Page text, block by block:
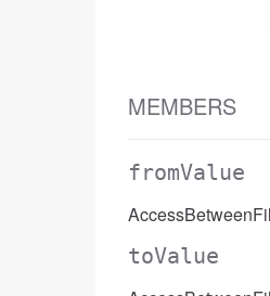
MEMBERS
fromValue
toValue